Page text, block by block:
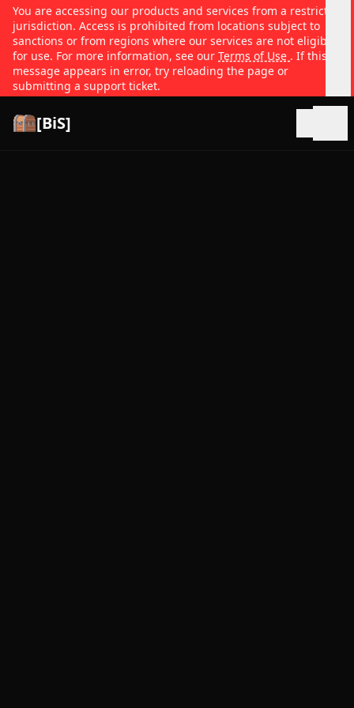
You are accessing our products and services from a restricted
jurisdiction. Access is prohibited from locations subject to
sanctions or from regions where our services are not eligible
for use. For more information, see our Terms of Use . If this
message appears in error, try reloading the page or
submitting a support ticket.
[BiS]